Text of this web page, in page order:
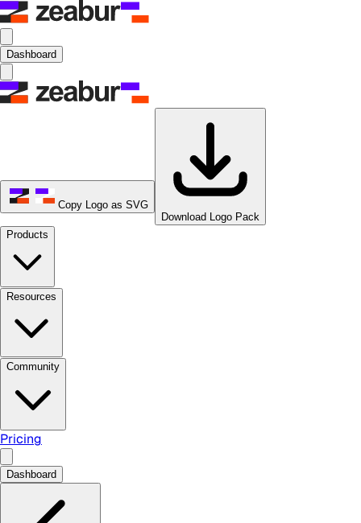
Dashboard
Copy Logo as SVG
Download Logo Pack
Products
Resources
Community
Pricing
Dashboard